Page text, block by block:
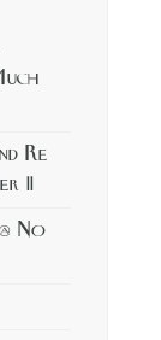
Re
11
No